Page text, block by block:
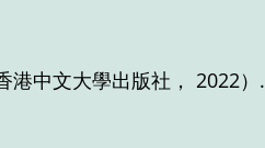
港中文大學出版社， 2022）.